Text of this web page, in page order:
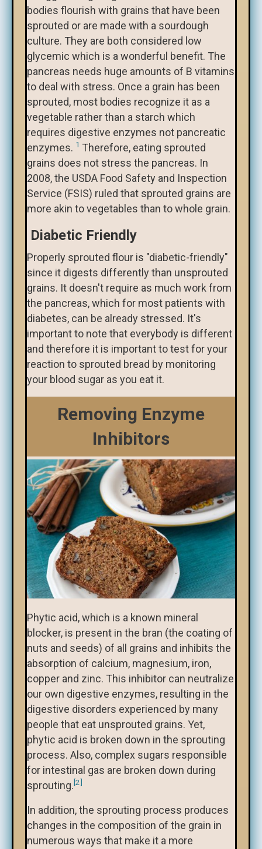
bodies flourish with grains that have been
sprouted or are made with a sourdough
culture. They are both considered low
glycemic which is a wonderful benefit. The
pancreas needs huge amounts of B vitamins
to deal with stress. Once a grain has been
sprouted, most bodies recognize it as a
vegetable rather than a starch which
requires digestive enzymes not pancreatic
enzymes. 1 Therefore, eating sprouted
grains does not stress the pancreas. In
2008, the USDA Food Safety and Inspection
Service (FSIS) ruled that sprouted grains are
more akin to vegetables than to whole grain.
Diabetic Friendly
Properly sprouted flour is "diabetic-friendly"
since it digests differently than unsprouted
grains. It doesn't require as much work from
the pancreas, which for most patients with
diabetes, can be already stressed. It's
important to note that everybody is different
and therefore it is important to test for your
reaction to sprouted bread by monitoring
your blood sugar as you eat it.
Removing Enzyme
Inhibitors
Phytic acid, which is a known mineral
blocker, is present in the bran (the coating of
nuts and seeds) of all grains and inhibits the
absorption of calcium, magnesium, iron,
copper and zinc. This inhibitor can neutralize
our own digestive enzymes, resulting in the
digestive disorders experienced by many
people that eat unsprouted grains. Yet,
phytic acid is broken down in the sprouting
process. Also, complex sugars responsible
for intestinal gas are broken down during
sprouting.[2]
In addition, the sprouting process produces
changes in the composition of the grain in
numerous ways that make it a more